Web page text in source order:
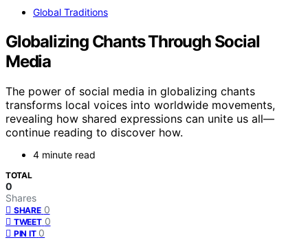
Global Traditions
Globalizing Chants Through Social
Media
The power of social media in globalizing chants
transforms local voices into worldwide movements,
revealing how shared expressions can unite us all—
continue reading to discover how.
4 minute read
TOTAL
0
Shares
SHARE 0
TWEET 0
PIN IT 0